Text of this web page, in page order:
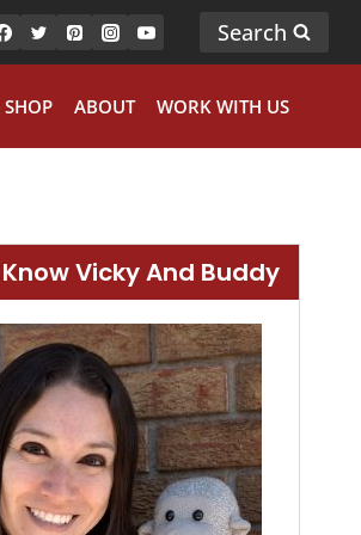
Search
SHOP ABOUT WORK WITH US
Vicky And Buddy